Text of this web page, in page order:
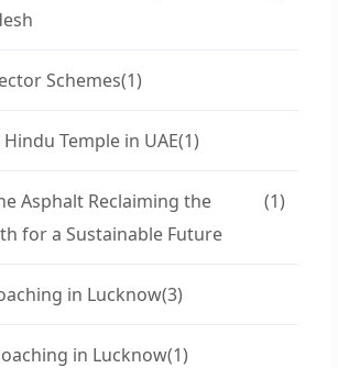
Schemes(1)
Hindu Temple in UAE(1)
Asphalt Reclaiming the
for a Sustainable Future
(1)
in Lucknow(3)
in Lucknow(1)